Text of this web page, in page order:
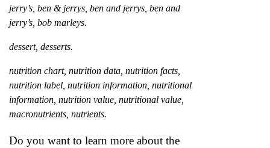
jerry’s, ben & jerrys, ben and jerrys, ben and
jerry’s, bob marleys.
dessert, desserts.
nutrition chart, nutrition data, nutrition facts,
nutrition label, nutrition information, nutritional
information, nutrition value, nutritional value,
macronutrients, nutrients.
Do you want to learn more about the